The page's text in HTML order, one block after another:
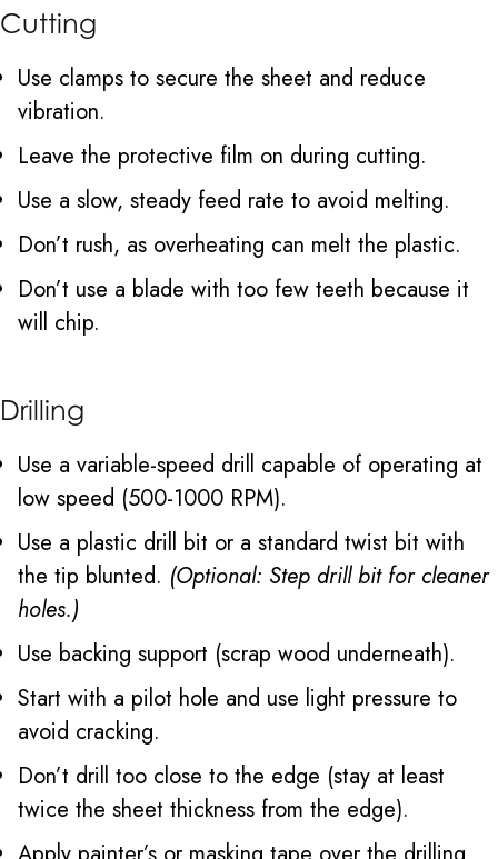
Cutting
Use clamps to secure the sheet and reduce
vibration.
Leave the protective film on during cutting.
Use a slow, steady feed rate to avoid melting.
Don’t rush, as overheating can melt the plastic.
Don’t use a blade with too few teeth because it
will chip.
Drilling
Use a variable-speed drill capable of operating at
low speed (500-1000 RPM).
Use a plastic drill bit or a standard twist bit with
the tip blunted. (Optional: Step drill bit for cleaner
holes.)
Use backing support (scrap wood underneath).
Start with a pilot hole and use light pressure to
avoid cracking.
Don’t drill too close to the edge (stay at least
twice the sheet thickness from the edge).